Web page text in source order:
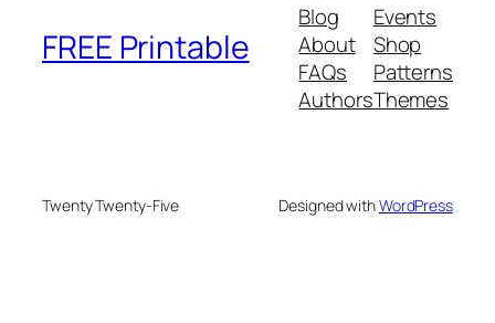
FREE Printable
Blog
About
FAQs
Authors
Events
Shop
Patterns
Themes
Twenty Twenty-Five Designed withWordPress